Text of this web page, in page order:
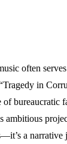
often
in
bureaucratic
ambitious
a narrative